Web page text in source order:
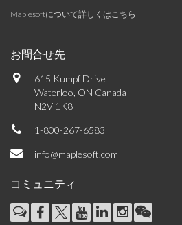
Maplesoftについて詳しくはこちら
お問合せ先
615 Kumpf Drive
Waterloo, ON Canada
N2V 1K8
1-800-267-6583
info@maplesoft.com
コミュニティ